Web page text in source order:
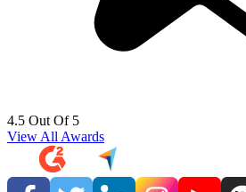
4.5 Out Of 5
View All Awards